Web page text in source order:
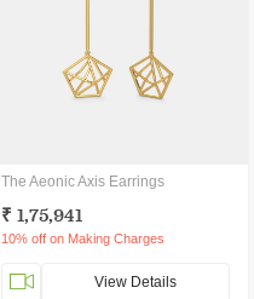
The Aeonic Axis Earrings
₹ 1,75,941
10% off on Making Charges
View Details